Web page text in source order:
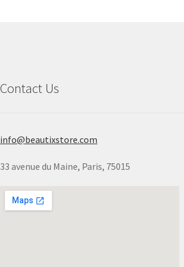
Contact Us
info@beautixstore.com
33 avenue du Maine, Paris, 75015